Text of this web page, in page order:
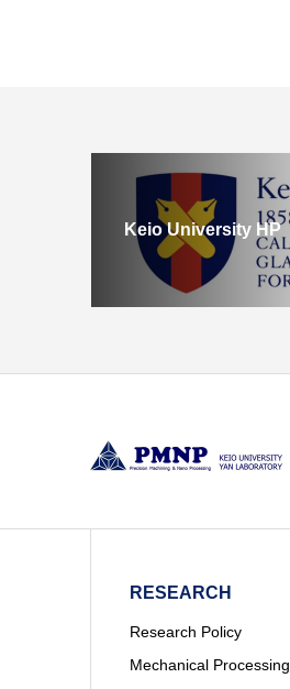
Keio University HP
RESEARCH
Research Policy
Mechanical Processing